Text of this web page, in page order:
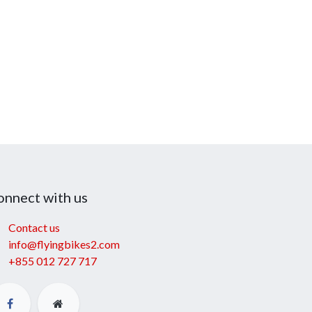
with us
Contact us
info@flyingbikes2.com
+855 012 727 717